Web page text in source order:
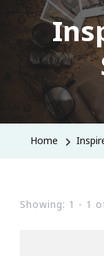
Home
Showing: 1 - 1